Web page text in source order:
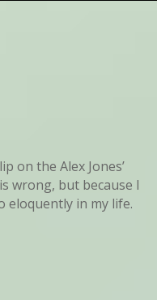
on the Alex Jones’
wrong, but because I
eloquently in my life.